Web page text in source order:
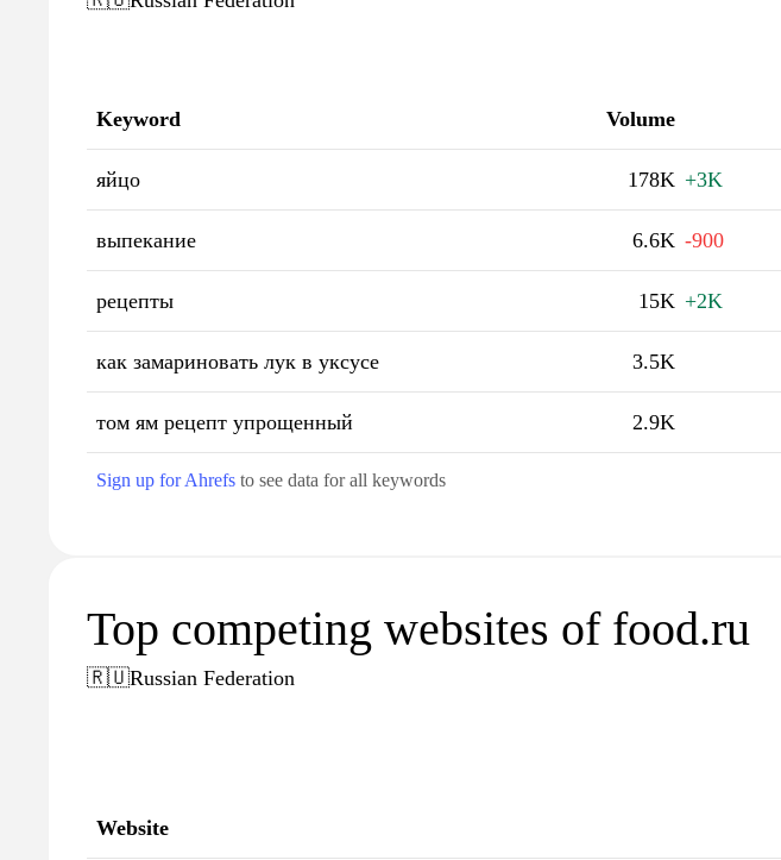
Keyword Volume
яйцо 178K +3K
выпекание 6.6K -900
рецепты 15K +2K
как замариновать лук в уксусе 3.5K
том ям рецепт упрощенный 2.9K
Sign up for Ahrefs to see data for all keywords
Top competing websites of food.ru
🇷🇺Russian Federation
Website